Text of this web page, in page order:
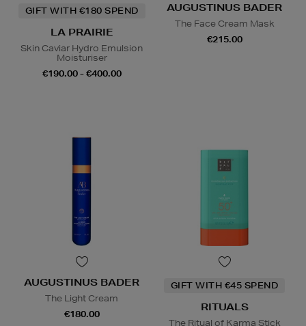
GIFT WITH €180 SPEND
LA PRAIRIE
Skin Caviar Hydro Emulsion
Moisturiser
€190.00 - €400.00
AUGUSTINUS BADER
The Face Cream Mask
€215.00
AUGUSTINUS BADER
The Light Cream
€180.00
GIFT WITH €45 SPEND
RITUALS
The Ritual of Karma Stick